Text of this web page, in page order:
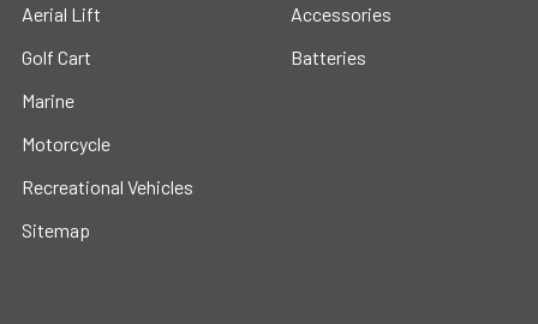
Aerial Lift
Golf Cart
Marine
Motorcycle
Recreational Vehicles
Sitemap
Accessories
Batteries